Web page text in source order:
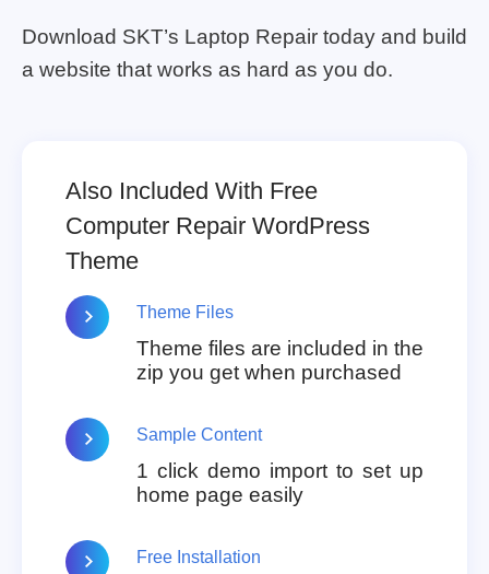
Download SKT’s Laptop Repair today and build
a website that works as hard as you do.
Also Included With Free
Computer Repair WordPress
Theme
Theme Files
Theme files are included in the
zip you get when purchased
Sample Content
1 click demo import to set up
home page easily
Free Installation